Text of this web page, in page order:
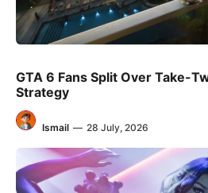
GTA 6 Fans Split Over Take-
Strategy
Ismail — 28 July, 2026